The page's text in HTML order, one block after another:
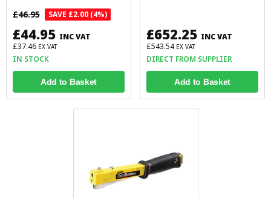
£46.95
SAVE £2.00 (4%)
£44.95 INC VAT
£37.46 EX VAT
IN STOCK
Add to Basket
£652.25 INC VAT
£543.54 EX VAT
DIRECT FROM SUPPLIER
Add to Basket